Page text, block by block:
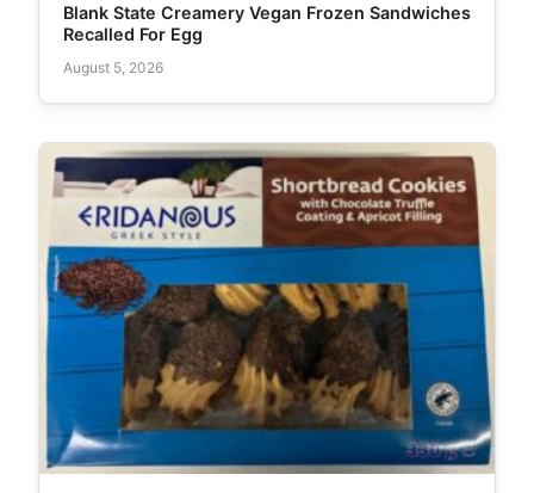
Blank State Creamery Vegan Frozen Sandwiches
Recalled For Egg
August 5, 2026